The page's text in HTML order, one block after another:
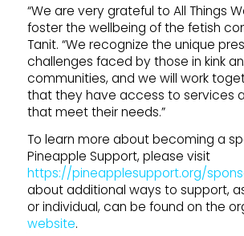
“We are very grateful to All Things
foster the wellbeing of the fetish
Tanit. “We recognize the unique
challenges faced by those in kink
communities, and we will work
that they have access to services
that meet their needs.”
To learn more about becoming a
Pineapple Support, please visit
https://pineapplesupport.org/
about additional ways to support,
or individual, can be found on the
website.